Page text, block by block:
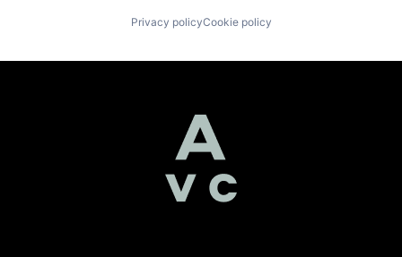
Privacy policyCookie policy